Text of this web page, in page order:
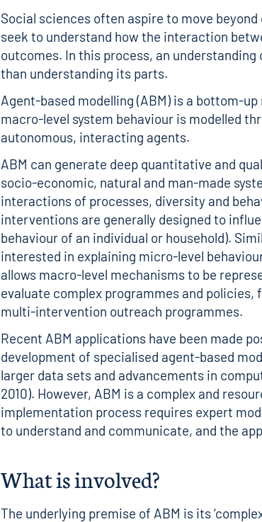
Social sciences often aspire to move
seek to understand how the interaction
outcomes. In this process, an
than understanding its parts.
Agent-based modelling (ABM) is a bottom-
macro-level system behaviour is modelled
autonomous, interacting agents.
ABM can generate deep quantitative and
socio-economic, natural and man-made
interactions of processes, diversity and
interventions are generally designed to
behaviour of an individual or household).
interested in explaining micro-level
allows macro-level mechanisms to be
evaluate complex programmes and policies,
multi-intervention outreach programmes.
Recent ABM applications have been made
development of specialised agent-based
larger data sets and advancements in
2010). However, ABM is a complex and
implementation process requires expert
to understand and communicate, and the
What is involved?
The underlying premise of ABM is its